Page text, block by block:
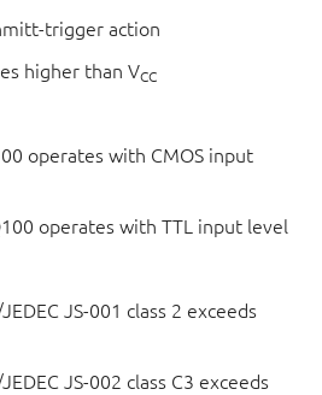
trigger action
higher than VCC
operates with CMOS input
operates with TTL input level
JS-001 class 2 exceeds
JS-002 class C3 exceeds